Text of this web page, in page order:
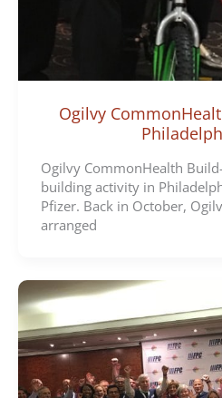
Ogilvy
Ogilvy CommonHealth
building activity in
Pfizer. Back in October,
arranged